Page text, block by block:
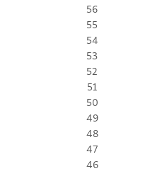
56
55
54
53
52
51
50
49
48
47
46